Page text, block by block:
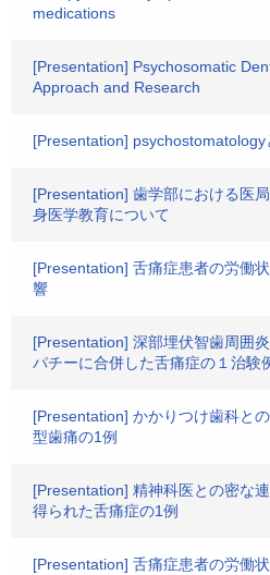
medications
[Presentation] Psychosomatic
Approach and Research
[Presentation] psychostomatology
[Presentation] 歯学部における医
身医学教育について
[Presentation] 舌痛症患者の労働
響
[Presentation] 深部埋伏智歯周囲
パチーに合併した舌痛症の１治験
[Presentation] かかりつけ歯科と
型歯痛の1例
[Presentation] 精神科医との密な
得られた舌痛症の1例
[Presentation] 舌痛症患者の労働